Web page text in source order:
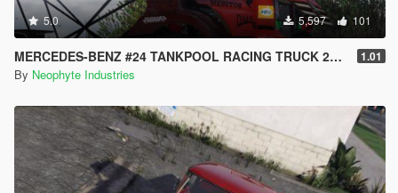
5.0 5,597 101
MERCEDES-BENZ #24 TANKPOOL RACING TRUCK 2015 [ADDON | ANIMATED] 1.01
By Neophyte Industries